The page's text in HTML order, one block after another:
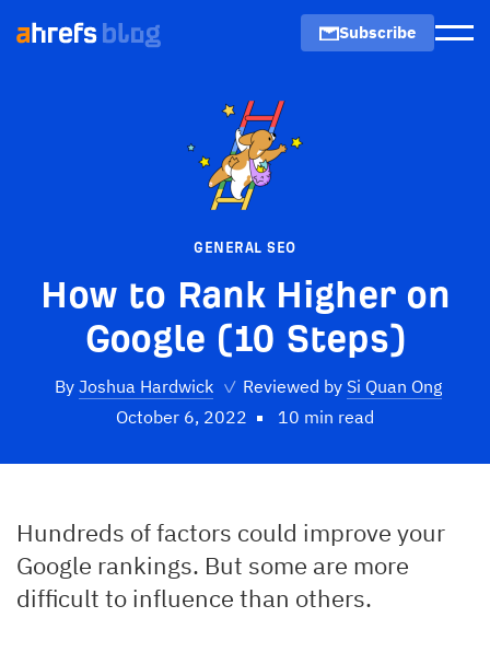
Subscribe
GENERAL SEO
How to Rank Higher on
Google (10 Steps)
By Joshua Hardwick ✓ Reviewed by Si Quan Ong
October 6, 2022
10 min read
Hundreds of factors could improve your
Google rankings. But some are more
difficult to influence than others.